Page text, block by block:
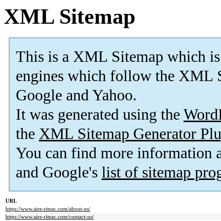
XML Sitemap
This is a XML Sitemap which is
engines which follow the XML
Google and Yahoo.
It was generated using the
the XML Sitemap Generator
You can find more information
and Google's list of sitemap
URL
https://www.aire-riteac.com/about-us/
https://www.aire-riteac.com/contact-us/